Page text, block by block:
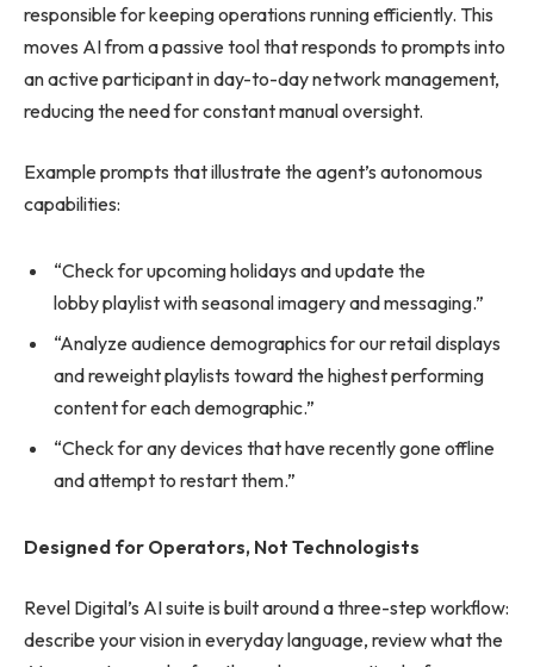
responsible for keeping operations running efficiently. This
moves AI from a passive tool that responds to prompts into
an active participant in day-to-day network management,
reducing the need for constant manual oversight.
Example prompts that illustrate the agent’s autonomous
capabilities:
“Check for upcoming holidays and update the
lobby playlist with seasonal imagery and messaging.”
“Analyze audience demographics for our retail displays
and reweight playlists toward the highest performing
content for each demographic.”
“Check for any devices that have recently gone offline
and attempt to restart them.”
Designed for Operators, Not Technologists
Revel Digital’s AI suite is built around a three-step workflow:
describe your vision in everyday language, review what the